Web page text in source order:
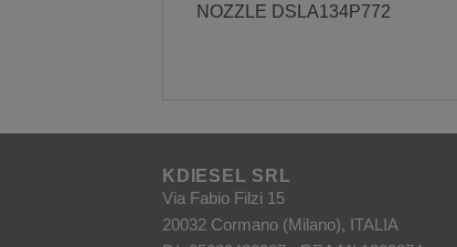
NOZZLE DSLA134P772
KDIESEL SRL
Via Fabio Filzi 15
20032 Cormano (Milano), ITALIA